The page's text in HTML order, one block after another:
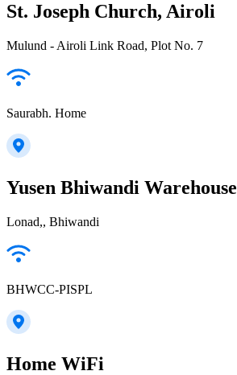
St. Joseph Church, Airoli
Mulund - Airoli Link Road, Plot No. 7
Saurabh. Home
Yusen Bhiwandi Warehouse
Lonad,, Bhiwandi
BHWCC-PISPL
Home WiFi